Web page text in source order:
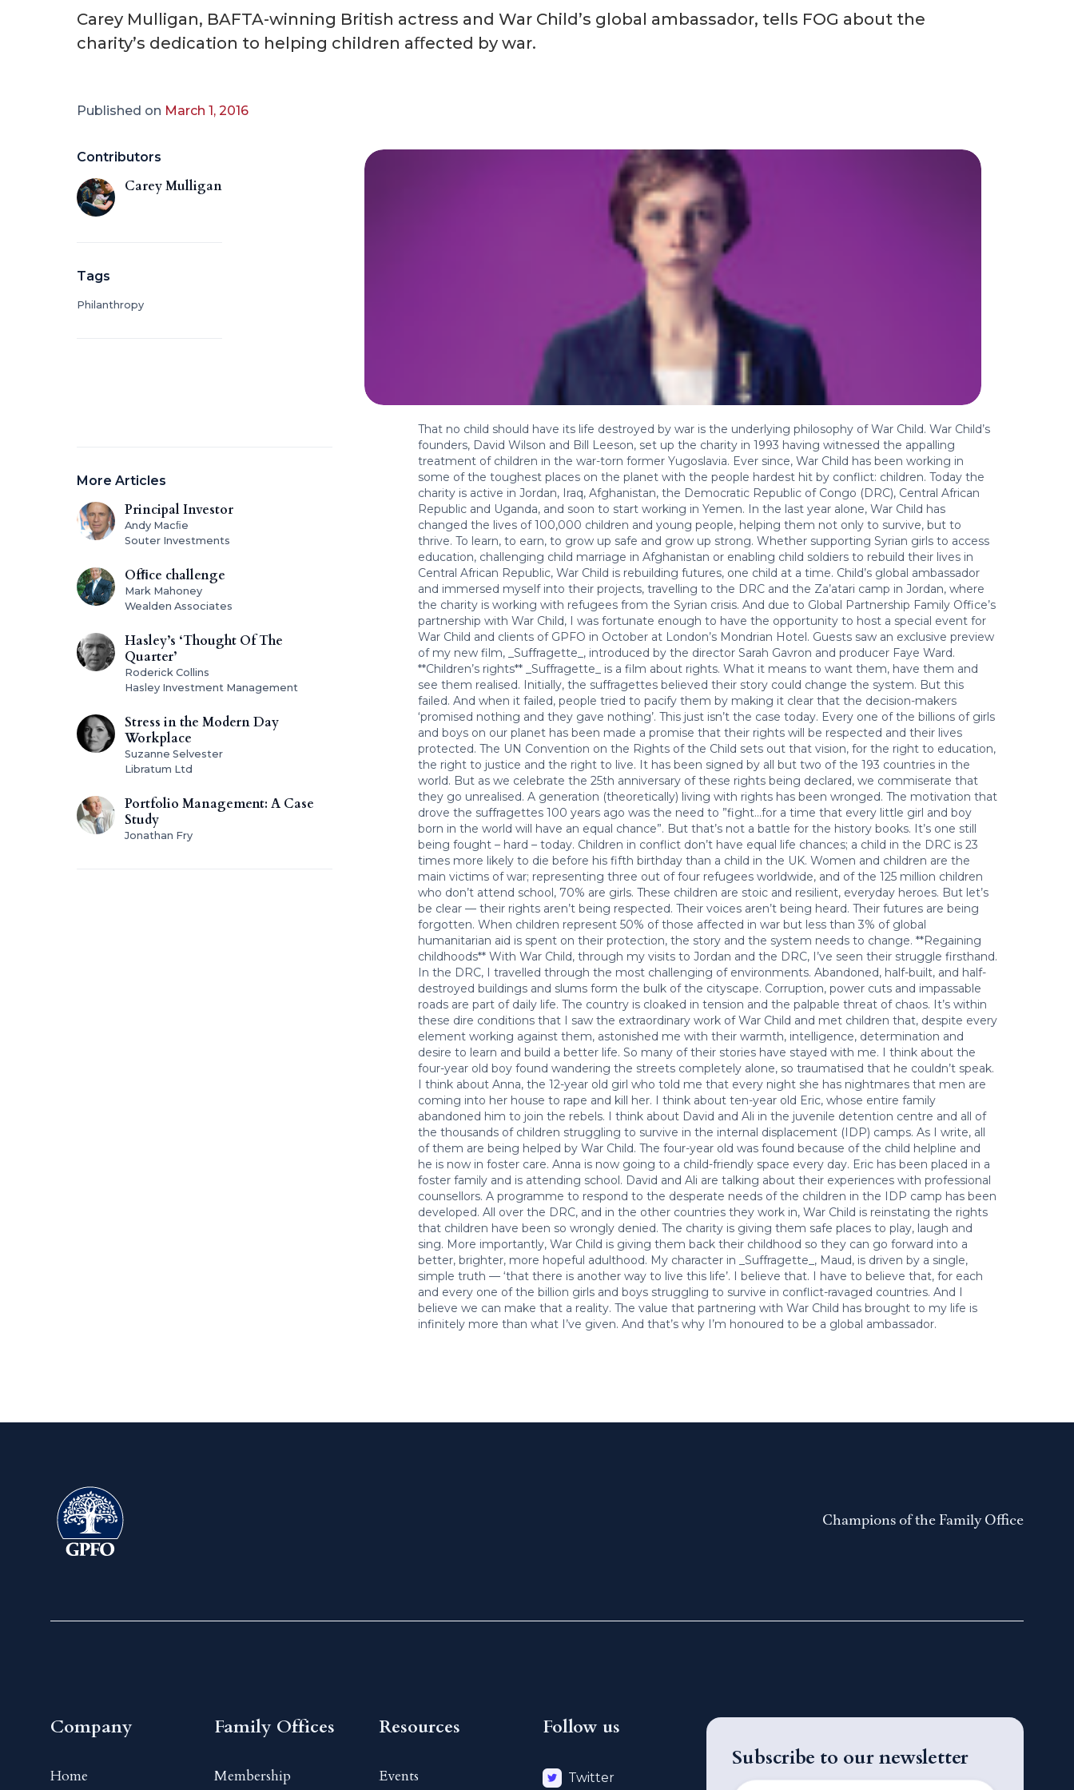
Carey Mulligan, BAFTA-winning British actress and War Child’s global ambassador, tells FOG about the
charity’s dedication to helping children aﬀected by war.
Published on March 1, 2016
Contributors
Carey Mulligan
Tags
Philanthropy
More Articles
Principal Investor
Andy Macﬁe
Souter Investments
Ofﬁce challenge
Mark Mahoney
Wealden Associates
Hasley’s ‘Thought Of The
Quarter’
Roderick Collins
Hasley Investment Management
Stress in the Modern Day
Workplace
Suzanne Selvester
Libratum Ltd
Portfolio Management: A Case
Study
Jonathan Fry
That no child should have its life destroyed by war is the underlying philosophy of War Child. War Child’s
founders, David Wilson and Bill Leeson, set up the charity in 1993 having witnessed the appalling
treatment of children in the war-torn former Yugoslavia. Ever since, War Child has been working in
some of the toughest places on the planet with the people hardest hit by conflict: children. Today the
charity is active in Jordan, Iraq, Afghanistan, the Democratic Republic of Congo (DRC), Central African
Republic and Uganda, and soon to start working in Yemen. In the last year alone, War Child has
changed the lives of 100,000 children and young people, helping them not only to survive, but to
thrive. To learn, to earn, to grow up safe and grow up strong. Whether supporting Syrian girls to access
education, challenging child marriage in Afghanistan or enabling child soldiers to rebuild their lives in
Central African Republic, War Child is rebuilding futures, one child at a time. Child’s global ambassador
and immersed myself into their projects, travelling to the DRC and the Za’atari camp in Jordan, where
the charity is working with refugees from the Syrian crisis. And due to Global Partnership Family Office’s
partnership with War Child, I was fortunate enough to have the opportunity to host a special event for
War Child and clients of GPFO in October at London’s Mondrian Hotel. Guests saw an exclusive preview
of my new film, _Suffragette_, introduced by the director Sarah Gavron and producer Faye Ward.
**Children’s rights** _Suffragette_ is a film about rights. What it means to want them, have them and
see them realised. Initially, the suffragettes believed their story could change the system. But this
failed. And when it failed, people tried to pacify them by making it clear that the decision-makers
‘promised nothing and they gave nothing’. This just isn’t the case today. Every one of the billions of girls
and boys on our planet has been made a promise that their rights will be respected and their lives
protected. The UN Convention on the Rights of the Child sets out that vision, for the right to education,
the right to justice and the right to live. It has been signed by all but two of the 193 countries in the
world. But as we celebrate the 25th anniversary of these rights being declared, we commiserate that
they go unrealised. A generation (theoretically) living with rights has been wronged. The motivation that
drove the suffragettes 100 years ago was the need to ”fight…for a time that every little girl and boy
born in the world will have an equal chance”. But that’s not a battle for the history books. It’s one still
being fought – hard – today. Children in conflict don’t have equal life chances; a child in the DRC is 23
times more likely to die before his fifth birthday than a child in the UK. Women and children are the
main victims of war; representing three out of four refugees worldwide, and of the 125 million children
who don’t attend school, 70% are girls. These children are stoic and resilient, everyday heroes. But let’s
be clear — their rights aren’t being respected. Their voices aren’t being heard. Their futures are being
forgotten. When children represent 50% of those affected in war but less than 3% of global
humanitarian aid is spent on their protection, the story and the system needs to change. **Regaining
childhoods** With War Child, through my visits to Jordan and the DRC, I’ve seen their struggle firsthand.
In the DRC, I travelled through the most challenging of environments. Abandoned, half-built, and half-
destroyed buildings and slums form the bulk of the cityscape. Corruption, power cuts and impassable
roads are part of daily life. The country is cloaked in tension and the palpable threat of chaos. It’s within
these dire conditions that I saw the extraordinary work of War Child and met children that, despite every
element working against them, astonished me with their warmth, intelligence, determination and
desire to learn and build a better life. So many of their stories have stayed with me. I think about the
four-year old boy found wandering the streets completely alone, so traumatised that he couldn’t speak.
I think about Anna, the 12-year old girl who told me that every night she has nightmares that men are
coming into her house to rape and kill her. I think about ten-year old Eric, whose entire family
abandoned him to join the rebels. I think about David and Ali in the juvenile detention centre and all of
the thousands of children struggling to survive in the internal displacement (IDP) camps. As I write, all
of them are being helped by War Child. The four-year old was found because of the child helpline and
he is now in foster care. Anna is now going to a child-friendly space every day. Eric has been placed in a
foster family and is attending school. David and Ali are talking about their experiences with professional
counsellors. A programme to respond to the desperate needs of the children in the IDP camp has been
developed. All over the DRC, and in the other countries they work in, War Child is reinstating the rights
that children have been so wrongly denied. The charity is giving them safe places to play, laugh and
sing. More importantly, War Child is giving them back their childhood so they can go forward into a
better, brighter, more hopeful adulthood. My character in _Suffragette_, Maud, is driven by a single,
simple truth — ‘that there is another way to live this life’. I believe that. I have to believe that, for each
and every one of the billion girls and boys struggling to survive in conflict-ravaged countries. And I
believe we can make that a reality. The value that partnering with War Child has brought to my life is
infinitely more than what I’ve given. And that’s why I’m honoured to be a global ambassador.
Champions of the Family Office
Company
Home
Family Offices
Membership
Resources
Events
Follow us
Twitter
Subscribe to our newsletter